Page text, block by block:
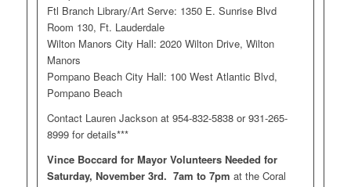
Ftl Branch Library/Art Serve: 1350 E. Sunrise Blvd
Room 130, Ft. Lauderdale
Wilton Manors City Hall: 2020 Wilton Drive, Wilton
Manors
Pompano Beach City Hall: 100 West Atlantic Blvd,
Pompano Beach
Contact Lauren Jackson at 954-832-5838 or 931-265-
8999 for details***
Vince Boccard for Mayor Volunteers Needed for
Saturday, November 3rd. 7am to 7pm at the Coral